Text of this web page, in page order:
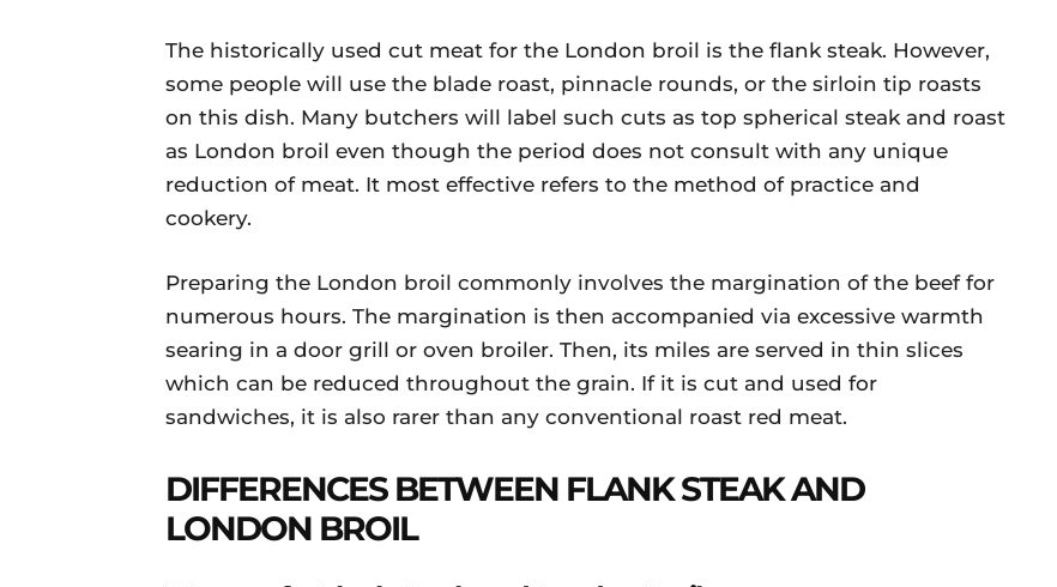
The historically used cut meat for the London broil is the flank steak. However,
some people will use the blade roast, pinnacle rounds, or the sirloin tip roasts
on this dish. Many butchers will label such cuts as top spherical steak and roast
as London broil even though the period does not consult with any unique
reduction of meat. It most effective refers to the method of practice and
cookery.
Preparing the London broil commonly involves the margination of the beef for
numerous hours. The margination is then accompanied via excessive warmth
searing in a door grill or oven broiler. Then, its miles are served in thin slices
which can be reduced throughout the grain. If it is cut and used for
sandwiches, it is also rarer than any conventional roast red meat.
DIFFERENCES BETWEEN FLANK STEAK AND
LONDON BROIL